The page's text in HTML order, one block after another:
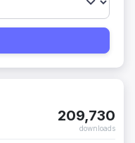
209,730
downloads